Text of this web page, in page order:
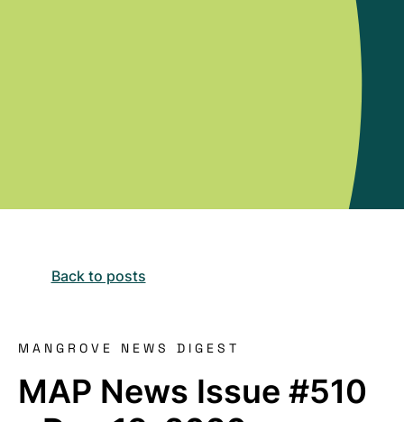
Back to posts
MANGROVE NEWS DIGEST
MAP News Issue #510